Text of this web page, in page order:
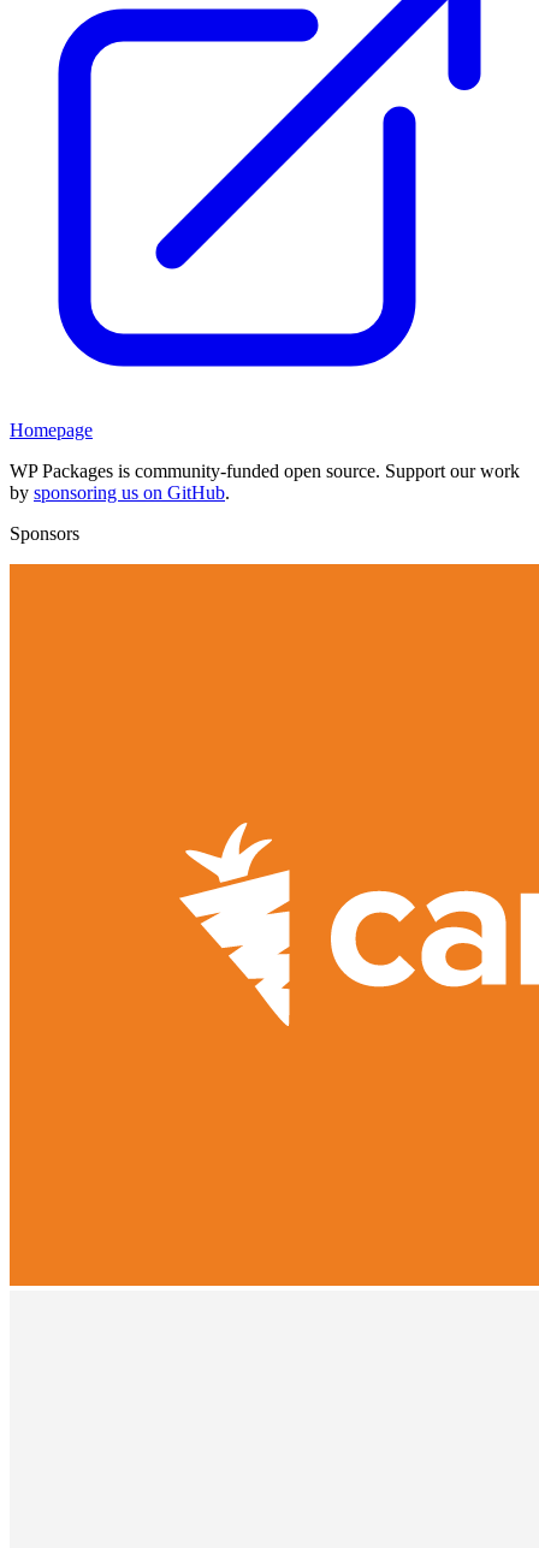
Homepage
WP Packages is community-funded open source. Support our work
by sponsoring us on GitHub.
Sponsors